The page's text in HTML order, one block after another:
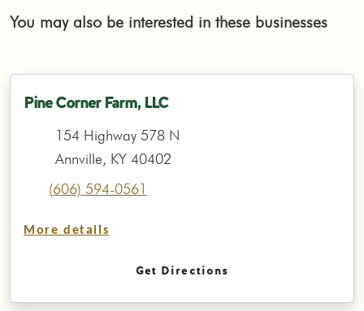
You may also be interested in these businesses
Pine Corner Farm, LLC
154 Highway 578 N
Annville, KY 40402
(606) 594-0561
More details
Get Directions